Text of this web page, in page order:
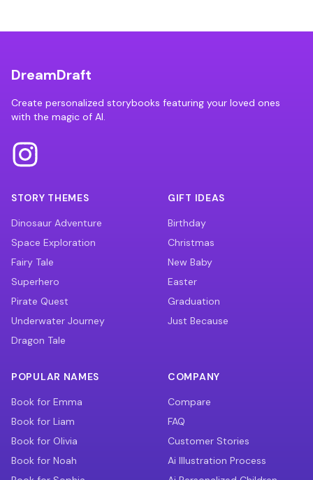
DreamDraft
Create personalized storybooks featuring your loved ones
with the magic of AI.
STORY THEMES
Dinosaur Adventure
Space Exploration
Fairy Tale
Superhero
Pirate Quest
Underwater Journey
Dragon Tale
GIFT IDEAS
Birthday
Christmas
New Baby
Easter
Graduation
Just Because
POPULAR NAMES
Book for Emma
Book for Liam
Book for Olivia
Book for Noah
COMPANY
Compare
FAQ
Customer Stories
Ai Illustration Process